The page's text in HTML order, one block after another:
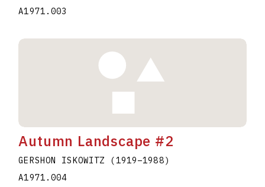
A1971.003
Autumn Landscape #2
GERSHON ISKOWITZ (1919–1988)
A1971.004